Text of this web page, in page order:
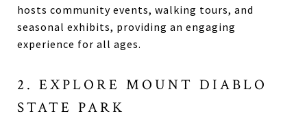
hosts community events, walking tours, and
seasonal exhibits, providing an engaging
experience for all ages.
2. EXPLORE MOUNT DIABLO
STATE PARK